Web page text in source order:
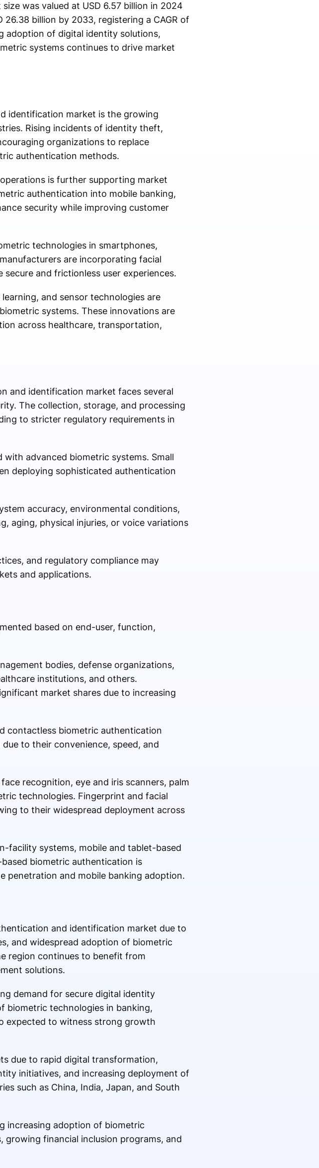
was valued at USD 6.57 billion in 2024
billion by 2033, registering a CAGR of
adoption of digital identity solutions,
systems continues to drive market
identification market is the growing
Rising incidents of identity theft,
organizations to replace
authentication methods.
is further supporting market
authentication into mobile banking,
security while improving customer
technologies in smartphones,
are incorporating facial
and frictionless user experiences.
and sensor technologies are
systems. These innovations are
across healthcare, transportation,
and identification market faces several
The collection, storage, and processing
to stricter regulatory requirements in
advanced biometric systems. Small
deploying sophisticated authentication
accuracy, environmental conditions,
aging, physical injuries, or voice variations
and regulatory compliance may
and applications.
based on end-user, function,
bodies, defense organizations,
institutions, and others.
market shares due to increasing
contactless biometric authentication
to their convenience, speed, and
recognition, eye and iris scanners, palm
technologies. Fingerprint and facial
to their widespread deployment across
facility systems, mobile and tablet-based
biometric authentication is
penetration and mobile banking adoption.
and identification market due to
and widespread adoption of biometric
region continues to benefit from
solutions.
demand for secure digital identity
biometric technologies in banking,
expected to witness strong growth
due to rapid digital transformation,
initiatives, and increasing deployment of
such as China, India, Japan, and South
increasing adoption of biometric
financial inclusion programs, and